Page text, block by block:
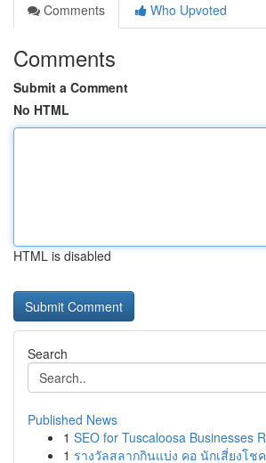
Comments
Who Upvoted
Comments
Submit a Comment
No HTML
HTML is disabled
Search
Published News
1 SEO for Tuscaloosa Businesses
1 รางวัลสลากกินแบ่ง คอ นักเสี่ยงโช